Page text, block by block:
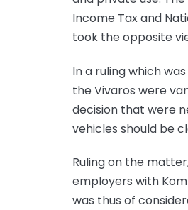
Income Tax and
took the opposite
In a ruling which
the Vivaros were
decision that were
vehicles should be
Ruling on the
employers with
was thus of